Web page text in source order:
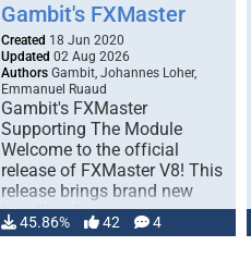
Gambit's FXMaster
Created 18 Jun 2020
Updated 02 Aug 2026
Authors Gambit, Johannes Loher,
Emmanuel Ruaud
Gambit's FXMaster
Supporting The Module
Welcome to the official
release of FXMaster V8! This
release brings brand new
handling for …
45.86% 42 4